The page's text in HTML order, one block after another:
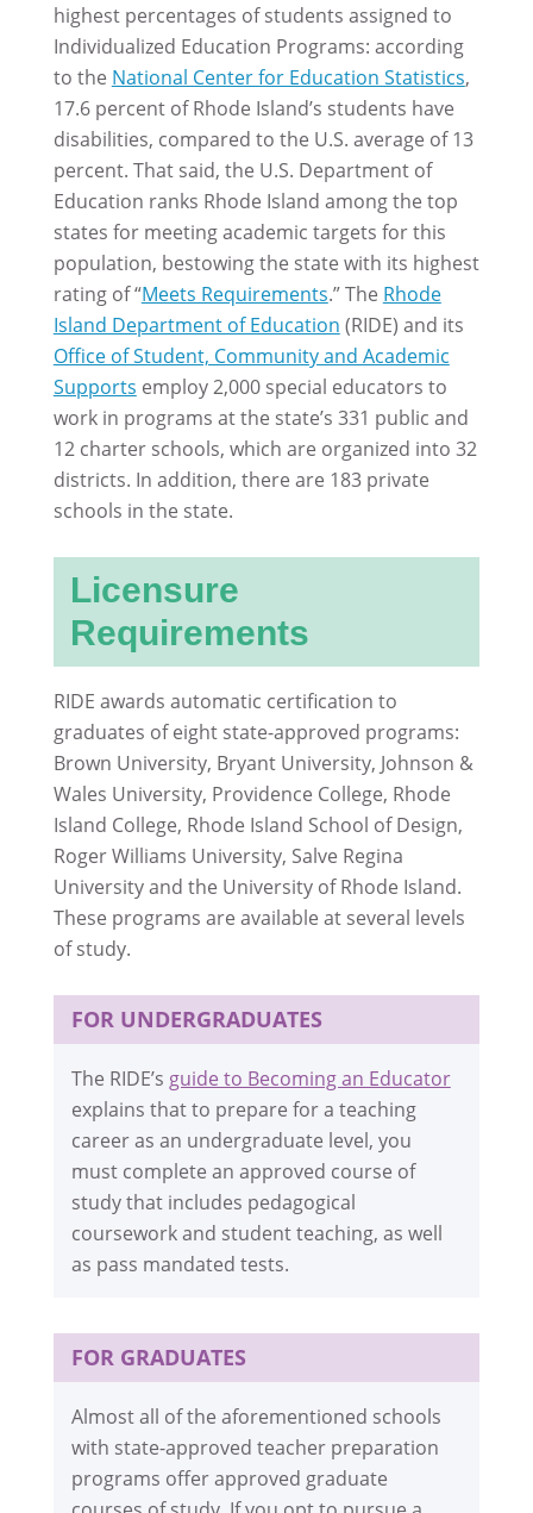
highest percentages of students assigned to
Individualized Education Programs: according
to the National Center for Education Statistics,
17.6 percent of Rhode Island’s students have
disabilities, compared to the U.S. average of 13
percent. That said, the U.S. Department of
Education ranks Rhode Island among the top
states for meeting academic targets for this
population, bestowing the state with its highest
rating of “Meets Requirements.” The Rhode
Island Department of Education (RIDE) and its
Office of Student, Community and Academic
Supports employ 2,000 special educators to
work in programs at the state’s 331 public and
12 charter schools, which are organized into 32
districts. In addition, there are 183 private
schools in the state.
Licensure
Requirements
RIDE awards automatic certification to
graduates of eight state-approved programs:
Brown University, Bryant University, Johnson &
Wales University, Providence College, Rhode
Island College, Rhode Island School of Design,
Roger Williams University, Salve Regina
University and the University of Rhode Island.
These programs are available at several levels
of study.
FOR UNDERGRADUATES
The RIDE’s guide to Becoming an Educator
explains that to prepare for a teaching
career as an undergraduate level, you
must complete an approved course of
study that includes pedagogical
coursework and student teaching, as well
as pass mandated tests.
FOR GRADUATES
Almost all of the aforementioned schools
with state-approved teacher preparation
programs offer approved graduate